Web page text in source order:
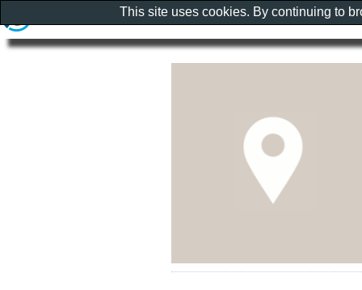
This site uses cookies. By continuing to